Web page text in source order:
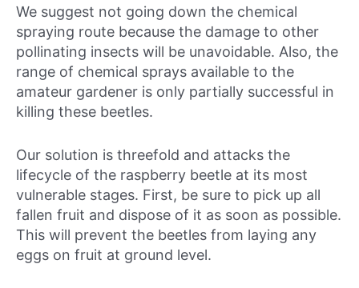
We suggest not going down the chemical
spraying route because the damage to other
pollinating insects will be unavoidable. Also, the
range of chemical sprays available to the
amateur gardener is only partially successful in
killing these beetles.
Our solution is threefold and attacks the
lifecycle of the raspberry beetle at its most
vulnerable stages. First, be sure to pick up all
fallen fruit and dispose of it as soon as possible.
This will prevent the beetles from laying any
eggs on fruit at ground level.